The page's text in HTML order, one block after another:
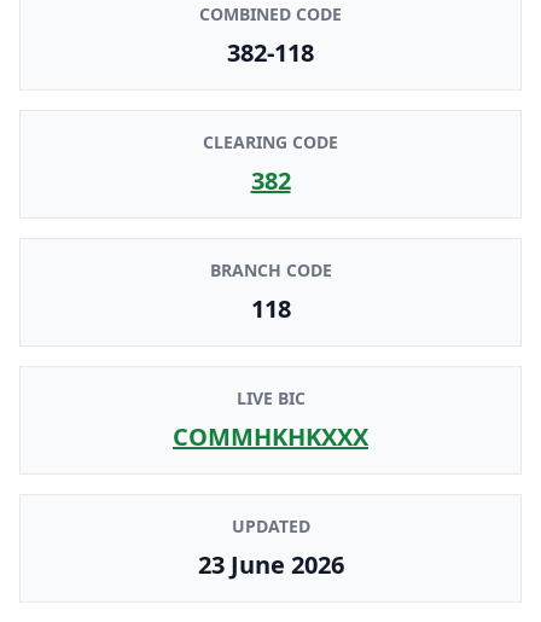
COMBINED CODE
382-118
CLEARING CODE
382
BRANCH CODE
118
LIVE BIC
COMMHKHKXXX
UPDATED
23 June 2026